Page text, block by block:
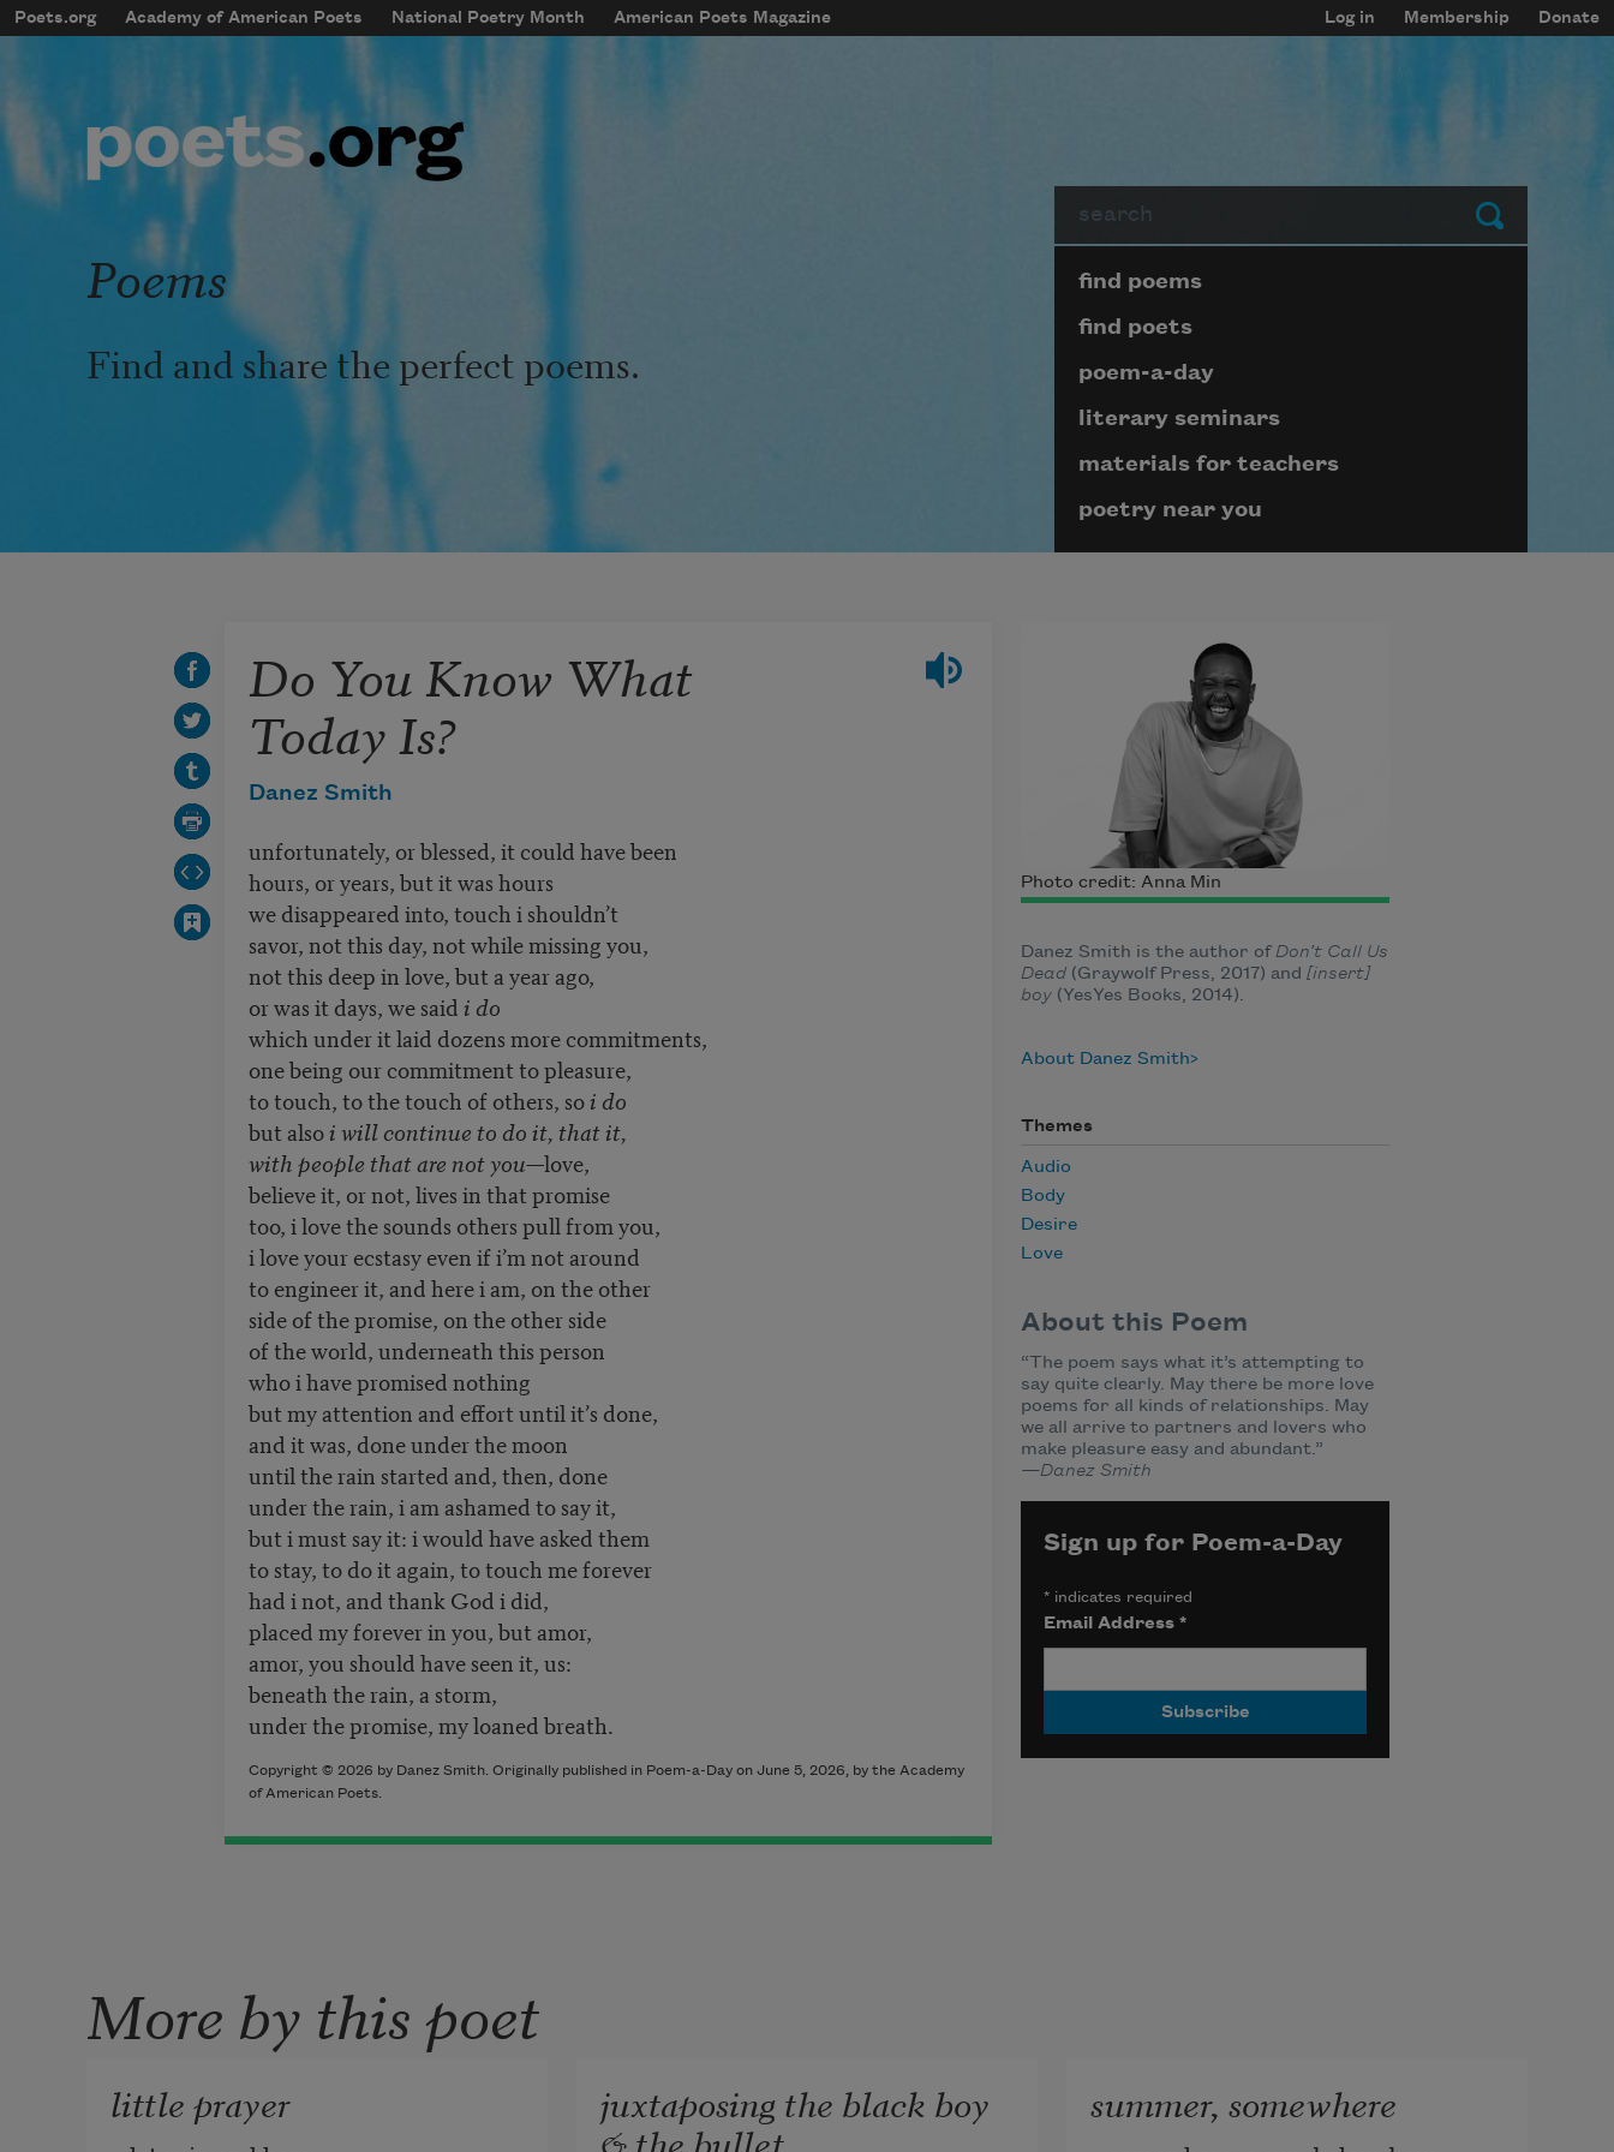
Skip to main content
mobileMenu
Main navigation
Poets.org Academy of American Poets National Poetry Month American Poets Magazine
User account menu
Log in Membership Donate
Submit
Poems
Find and share the perfect poems.
Page submenu block
find poems
find poets
poem-a-day
literary seminars
materials for teachers
poetry near you
Do You Know What
Today Is?
Danez Smith
unfortunately, or blessed, it could have been
hours, or years, but it was hours
we disappeared into, touch i shouldn’t
savor, not this day, not while missing you,
not this deep in love, but a year ago,
or was it days, we saidi do
which under it laid dozens more commitments,
one being our commitment to pleasure,
to touch, to the touch of others, soi do
but alsoi will continue to do it, that it,
with people that are not you—love,
believe it, or not, lives in that promise
too, i love the sounds others pull from you,
i love your ecstasy even if i’m not around
to engineer it, and here i am, on the other
side of the promise, on the other side
of the world, underneath this person
who i have promised nothing
but my attention and effort until it’s done,
and it was, done under the moon
until the rain started and, then, done
under the rain, i am ashamed to say it,
but i must say it: i would have asked them
to stay, to do it again, to touch me forever
had i not, and thank God i did,
placed my forever in you, but amor,
amor, you should have seen it, us:
beneath the rain, a storm,
under the promise, my loaned breath.
Copyright © 2026 by Danez Smith. Originally published in Poem-a-Day on June 5, 2026, by the Academy
of American Poets.
Photo credit: Anna Min
Danez Smith is the author ofDon’t Call Us
Dead(Graywolf Press, 2017) and [insert]
boy(YesYes Books, 2014).
About Danez Smith
Themes
Audio
Body
Desire
Love
About this Poem
“The poem says what it’s attempting to
say quite clearly. May there be more love
poems for all kinds of relationships. May
we all arrive to partners and lovers who
make pleasure easy and abundant.”
—Danez Smith
Sign up for Poem-a-Day
*indicates required
Email Address *
More by this poet
little prayer juxtaposing the black boy
& the bullet
summer, somewhere